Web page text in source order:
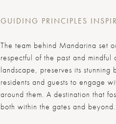
GUIDING PRINCIPLES
The team behind Mandarina set
respectful of the past and
landscape, preserves its
residents and guests to engage
around them. A destination that
both within the gates and beyond.